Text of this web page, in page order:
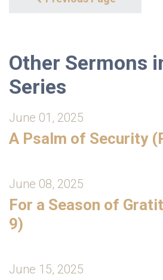
Other Sermons
Series
June 01, 2025
A Psalm of Security
June 08, 2025
For a Season of
9)
June 15, 2025